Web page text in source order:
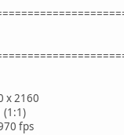
2160
fps